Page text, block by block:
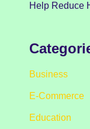
Help Reduce
Business
E-Commerce
Education